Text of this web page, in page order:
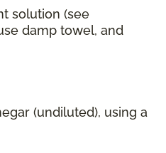
solution (see
damp towel, and
(undiluted), using a